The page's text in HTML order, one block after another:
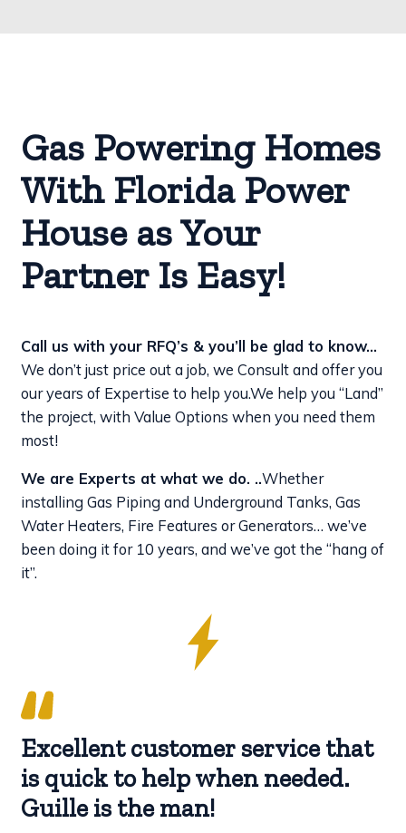
Gas Powering Homes
With Florida Power
House as Your
Partner Is Easy!
Call us with your RFQ’s & you’ll be glad to know…
We don’t just price out a job, we Consult and offer you
our years of Expertise to help you.We help you “Land”
the project, with Value Options when you need them
most!
We are Experts at what we do. ..Whether
installing Gas Piping and Underground Tanks, Gas
Water Heaters, Fire Features or Generators… we’ve
been doing it for 10 years, and we’ve got the “hang of
it”.
Excellent customer service that
is quick to help when needed.
Guille is the man!